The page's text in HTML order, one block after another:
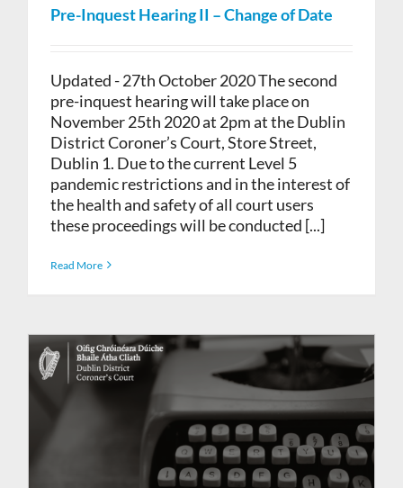
Pre-Inquest Hearing II – Change of Date
Updated - 27th October 2020 The second
pre-inquest hearing will take place on
November 25th 2020 at 2pm at the Dublin
District Coroner’s Court, Store Street,
Dublin 1. Due to the current Level 5
pandemic restrictions and in the interest of
the health and safety of all court users
these proceedings will be conducted [...]
Read More